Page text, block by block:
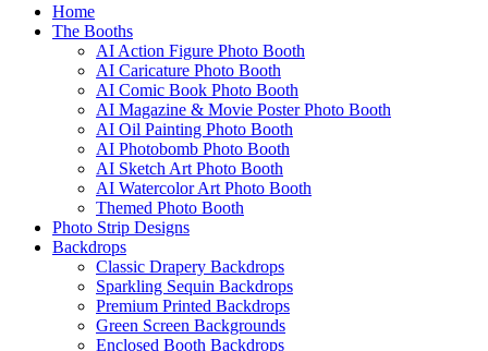
Home
The Booths
AI Action Figure Photo Booth
AI Caricature Photo Booth
AI Comic Book Photo Booth
AI Magazine & Movie Poster Photo Booth
AI Oil Painting Photo Booth
AI Photobomb Photo Booth
AI Sketch Art Photo Booth
AI Watercolor Art Photo Booth
Themed Photo Booth
Photo Strip Designs
Backdrops
Classic Drapery Backdrops
Sparkling Sequin Backdrops
Premium Printed Backdrops
Green Screen Backgrounds
Enclosed Booth Backdrops